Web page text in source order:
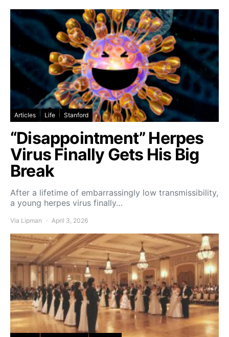
Articles Life Stanford
“Disappointment” Herpes
Virus Finally Gets His Big
Break
After a lifetime of embarrassingly low transmissibility,
a young herpes virus finally…
Via Lipman April 3, 2026